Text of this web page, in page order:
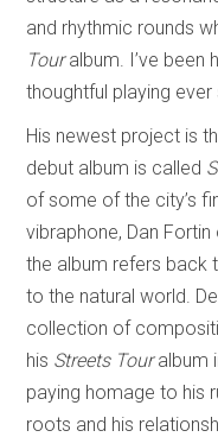
and rhythmic rounds
Touralbum. I’ve been
thoughtful playing ever
His newest project is
debut album is called
of some of the city’s
vibraphone, Dan
the album refers back
to the natural world.
collection of
his Streets Touralbum
paying homage to his
roots and his